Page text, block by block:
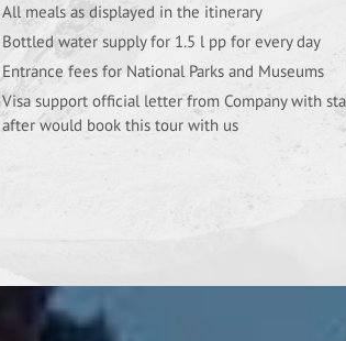
All meals as displayed in the itinerary
Bottled water supply for 1.5 l pp for every day
Entrance fees for National Parks and Museums
Visa support official letter from Company with
after would book this tour with us